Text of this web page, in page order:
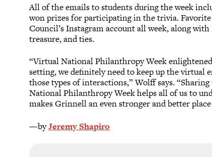
All of the emails to students during the week
won prizes for participating in the trivia.
Council’s Instagram account all week, along
treasure, and ties.
“Virtual National Philanthropy Week
setting, we definitely need to keep up the virtual
those types of interactions,” Wolff says.
National Philanthropy Week helps all of us to
makes Grinnell an even stronger and better
—byJeremy Shapiro